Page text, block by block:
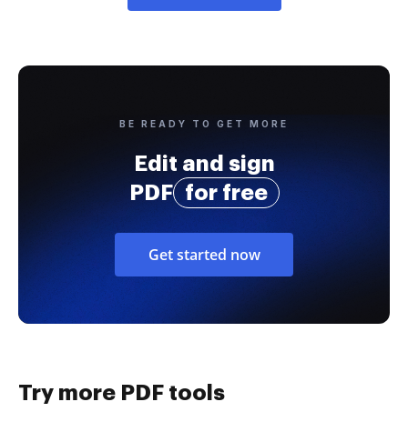
BE READY TO GET MORE
Edit and sign
PDF
for free
Get started now
Try more PDF tools